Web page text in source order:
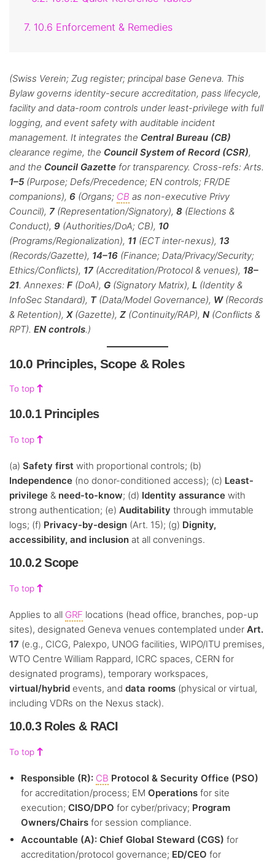
7. 10.6 Enforcement & Remedies
(Swiss Verein; Zug register; principal base Geneva. This
Bylaw governs identity-secure accreditation, pass lifecycle,
facility and data-room controls under least-privilege with full
logging, and event safety with auditable incident
management. It integrates the Central Bureau (CB)
clearance regime, the Council System of Record (CSR),
and the Council Gazette for transparency. Cross-refs: Arts.
1–5(Purpose; Defs/Precedence; EN controls; FR/DE
companions), 6 (Organs; CB as non-executive Privy
Council), 7 (Representation/Signatory), 8 (Elections &
Conduct), 9 (Authorities/DoA; CB), 10
(Programs/Regionalization), 11 (ECT inter-nexus), 13
(Records/Gazette), 14–16 (Finance; Data/Privacy/Security;
Ethics/Conflicts), 17 (Accreditation/Protocol & venues), 18–
21. Annexes: F (DoA), G (Signatory Matrix), L (Identity &
InfoSec Standard), T(Data/Model Governance), W(Records
& Retention), X(Gazette), Z (Continuity/RAP), N (Conflicts &
RPT). EN controls.)
10.0 Principles, Scope & Roles
To top
10.0.1 Principles
To top
(a) Safety first with proportional controls; (b)
Independence (no donor-conditioned access); (c) Least-
privilege & need-to-know; (d) Identity assurance with
strong authentication; (e) Auditability through immutable
logs; (f) Privacy-by-design (Art. 15); (g) Dignity,
accessibility, and inclusion at all convenings.
10.0.2 Scope
To top
Applies to all GRF locations (head office, branches, pop-up
sites), designated Geneva venues contemplated under Art.
17 (e.g., CICG, Palexpo, UNOG facilities, WIPO/ITU premises,
WTO Centre William Rappard, ICRC spaces, CERN for
designated programs), temporary workspaces,
virtual/hybrid events, and data rooms (physical or virtual,
including VDRs on the Nexus stack).
10.0.3 Roles & RACI
To top
Responsible (R): CB Protocol & Security Office (PSO)
for accreditation/process; EM Operationsfor site
execution; CISO/DPO for cyber/privacy; Program
Owners/Chairsfor session compliance.
Accountable (A): Chief Global Steward (CGS) for
accreditation/protocol governance; ED/CEO for